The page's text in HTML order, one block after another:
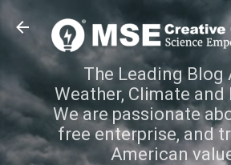
Skip to main
The Leading Blog
Weather, Climate and
We are passionate
free enterprise, and
American